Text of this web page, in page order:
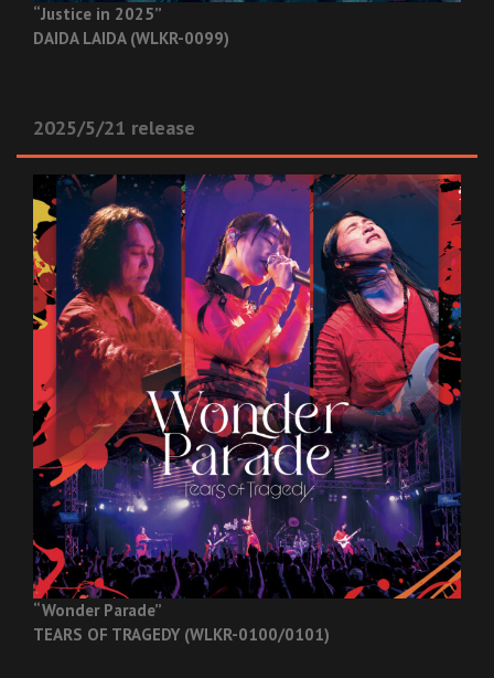
“Justice in 2025”
DAIDA LAIDA (WLKR-0099)
2025/5/21 release
“Wonder Parade”
TEARS OF TRAGEDY (WLKR-0100/0101)